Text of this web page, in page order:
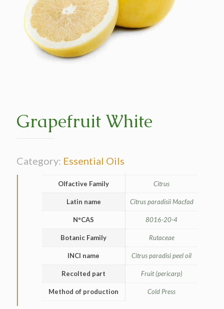
Grapefruit White
Category: Essential Oils
Olfactive Family Citrus
Latin name Citrus paradisii Macfad
N°CAS 8016-20-4
Botanic Family Rutaceae
INCI name Citrus paradisi peel oil
Recolted part Fruit (pericarp)
Method of production Cold Press